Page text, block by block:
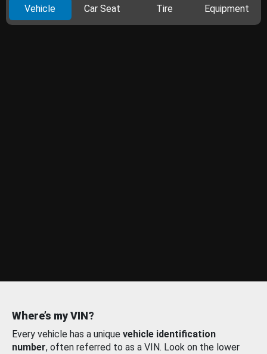
Vehicle Car Seat Tire Equipment
Where’s my VIN?
Every vehicle has a unique vehicle identification
number, often referred to as a VIN. Look on the lower